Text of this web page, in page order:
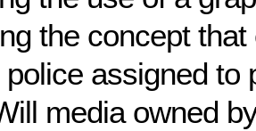
the concept
assigned to
media owned